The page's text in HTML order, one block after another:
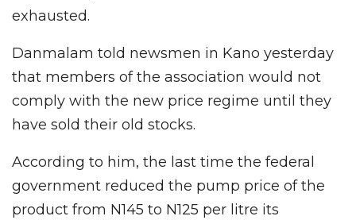
exhausted.
Danmalam told newsmen in Kano yesterday
that members of the association would not
comply with the new price regime until they
have sold their old stocks.
According to him, the last time the federal
government reduced the pump price of the
product from N145 to N125 per litre its